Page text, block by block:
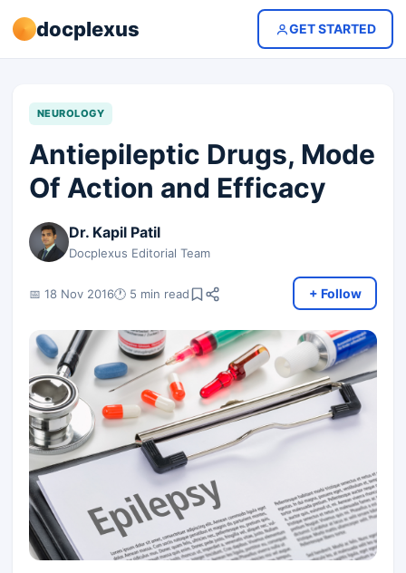
docplexus GET STARTED
NEUROLOGY
Antiepileptic Drugs, Mode
Of Action and Efficacy
Dr. Kapil Patil
Docplexus Editorial Team
📅 18 Nov 2016🕐 5 min read + Follow